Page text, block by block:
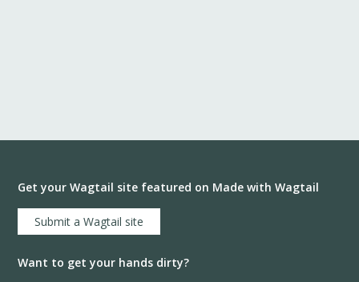
Get your Wagtail site featured on Made with Wagtail
Submit a Wagtail site
Want to get your hands dirty?